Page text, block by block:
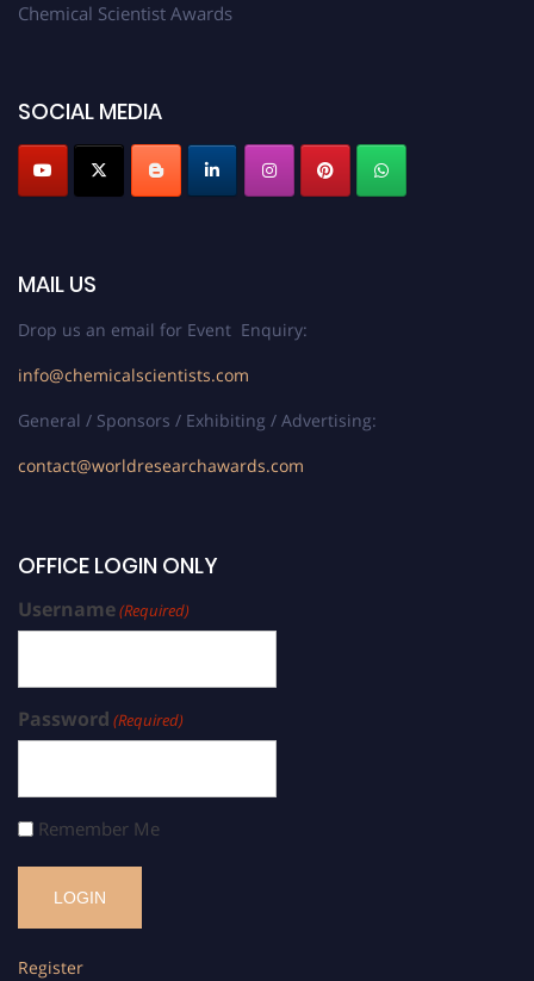
Chemical Scientist Awards
SOCIAL MEDIA
MAIL US
Drop us an email for Event Enquiry:
info@chemicalscientists.com
General / Sponsors / Exhibiting / Advertising:
contact@worldresearchawards.com
OFFICE LOGIN ONLY
Username(Required)
Password (Required)
Remember Me
Register